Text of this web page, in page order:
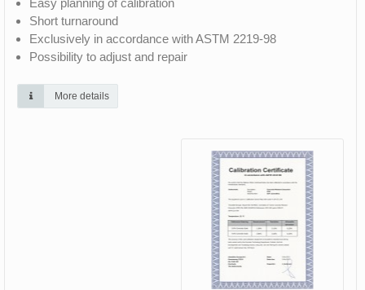
Easy planning of calibration
Short turnaround
Exclusively in accordance with ASTM 2219-98
Possibility to adjust and repair
More details